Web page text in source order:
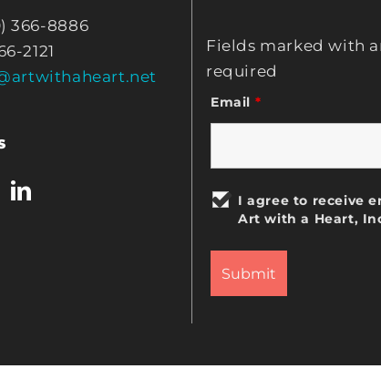
366-8886
2121
Fields marked with
required
Email *
I agree to receive
Art with a Heart,